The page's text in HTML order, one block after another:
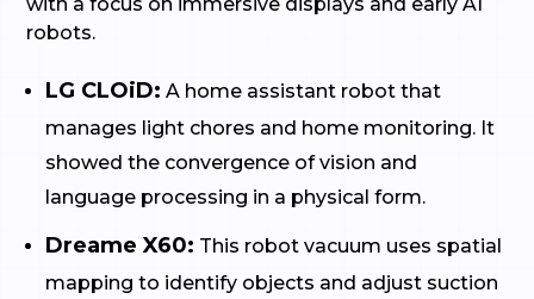
robots.
LG CLOiD: A home assistant robot that
manages light chores and home monitoring. It
showed the convergence of vision and
language processing in a physical form.
Dreame X60: This robot vacuum uses spatial
mapping to identify objects and adjust suction